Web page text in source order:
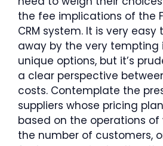
the fee implications of the
CRM system. It is very
away by the very tempting
unique options, but it’s
a clear perspective
costs. Contemplate the
suppliers whose pricing
based on the operations of
the number of customers,